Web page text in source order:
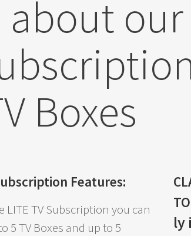
about our
Boxes
Features:
LITE TV Subscription you can
5 TV Boxes and up to 5
ly